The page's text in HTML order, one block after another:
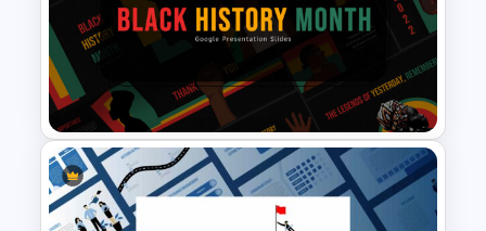
Progress Bar Google Slide